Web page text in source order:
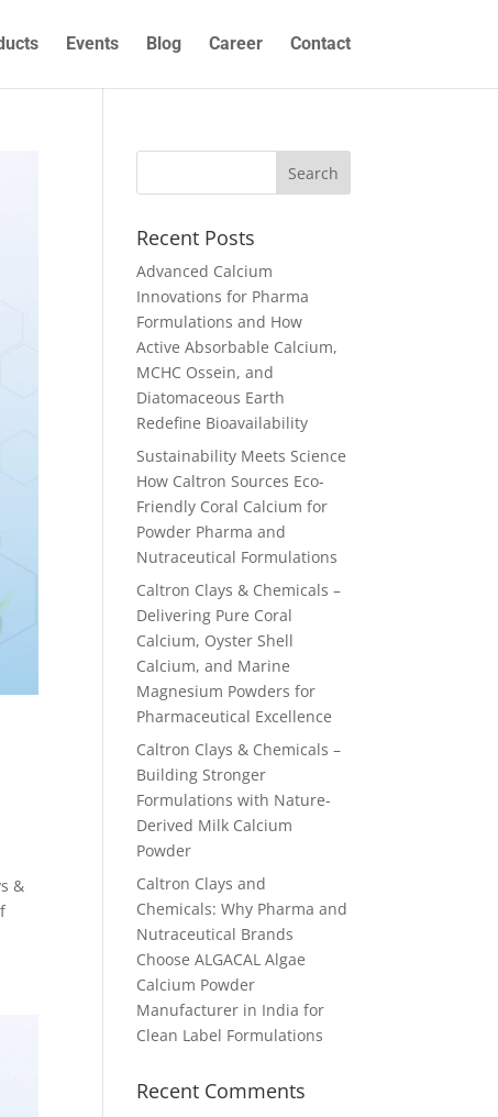
Events Blog Career Contact
&
Recent Posts
Advanced Calcium
Innovations for Pharma
Formulations and How
Active Absorbable Calcium,
MCHC Ossein, and
Diatomaceous Earth
Redefine Bioavailability
Sustainability Meets Science
How Caltron Sources Eco-
Friendly Coral Calcium for
Powder Pharma and
Nutraceutical Formulations
Caltron Clays & Chemicals –
Delivering Pure Coral
Calcium, Oyster Shell
Calcium, and Marine
Magnesium Powders for
Pharmaceutical Excellence
Caltron Clays & Chemicals –
Building Stronger
Formulations with Nature-
Derived Milk Calcium
Powder
Caltron Clays and
Chemicals: Why Pharma and
Nutraceutical Brands
Choose ALGACAL Algae
Calcium Powder
Manufacturer in India for
Clean Label Formulations
Recent Comments